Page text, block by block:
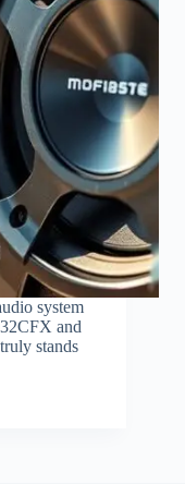
system
and
stands